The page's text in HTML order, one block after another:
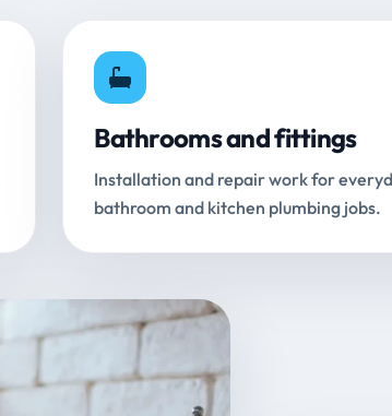
Bathrooms and fittings
Installation and repair work for
bathroom and kitchen plumbing jobs.